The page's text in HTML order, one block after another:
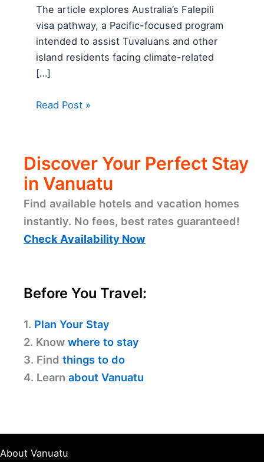
The article explores Australia’s Falepili
visa pathway, a Pacific-focused program
intended to assist Tuvaluans and other
island residents facing climate-related
[…]
Read Post »
Discover Your Perfect Stay
in Vanuatu
Find available hotels and vacation homes
instantly. No fees, best rates guaranteed!
Check Availability Now
Before You Travel:
1. Plan Your Stay
2. Know where to stay
3. Find things to do
4. Learn about Vanuatu
About Vanuatu